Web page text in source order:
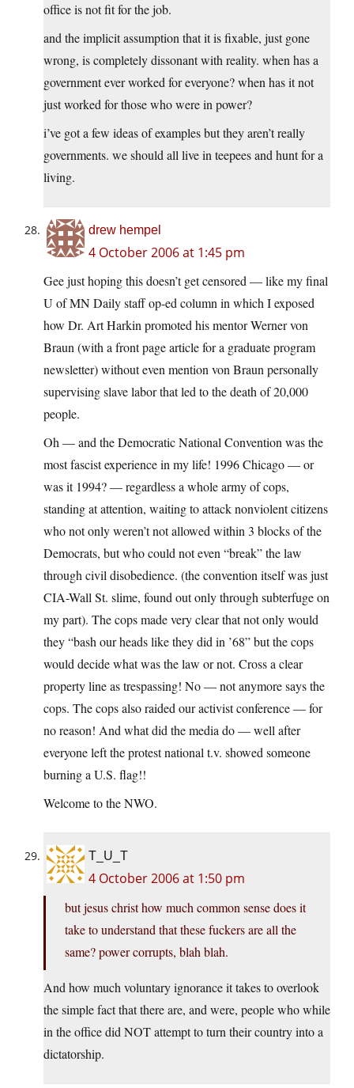
office is not fit for the job.
and the implicit assumption that it is fixable, just gone
wrong, is completely dissonant with reality. when has a
government ever worked for everyone? when has it not
just worked for those who were in power?
i’ve got a few ideas of examples but they aren’t really
governments. we should all live in teepees and hunt for a
living.
drew hempel
4 October 2006 at 1:45 pm
Gee just hoping this doesn’t get censored — like my final
U of MN Daily staff op-ed column in which I exposed
how Dr. Art Harkin promoted his mentor Werner von
Braun (with a front page article for a graduate program
newsletter) without even mention von Braun personally
supervising slave labor that led to the death of 20,000
people.
Oh — and the Democratic National Convention was the
most fascist experience in my life! 1996 Chicago — or
was it 1994? — regardless a whole army of cops,
standing at attention, waiting to attack nonviolent citizens
who not only weren’t not allowed within 3 blocks of the
Democrats, but who could not even “break” the law
through civil disobedience. (the convention itself was just
CIA-Wall St. slime, found out only through subterfuge on
my part). The cops made very clear that not only would
they “bash our heads like they did in ’68” but the cops
would decide what was the law or not. Cross a clear
property line as trespassing! No — not anymore says the
cops. The cops also raided our activist conference — for
no reason! And what did the media do — well after
everyone left the protest national t.v. showed someone
burning a U.S. flag!!
Welcome to the NWO.
T_U_T
4 October 2006 at 1:50 pm
but jesus christ how much common sense does it
take to understand that these fuckers are all the
same? power corrupts, blah blah.
And how much voluntary ignorance it takes to overlook
the simple fact that there are, and were, people who while
in the office did NOT attempt to turn their country into a
dictatorship.